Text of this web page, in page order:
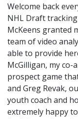
Welcome back
NHL Draft
McKeens granted
team of video
able to provide
McGilligan, my co-
prospect game
and Greg Revak,
youth coach and
extremely happy